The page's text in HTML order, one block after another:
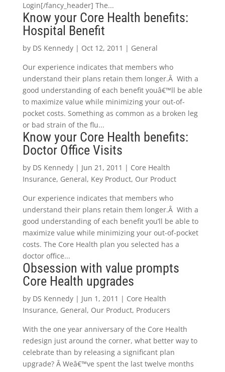
Login[/fancy_header] The...
Know your Core Health benefits:
Hospital Benefit
by DS Kennedy| Oct 12, 2011 | General
Our experience indicates that members who
understand their plans retain them longer.Â With a
good understanding of each benefit youâ€™ll be able
to maximize value while minimizing your out-of-
pocket costs. Something as common as a broken leg
or bad strain of the flu...
Know your Core Health benefits:
Doctor Office Visits
by DS Kennedy| Jun 21, 2011 | Core Health
Insurance, General, Key Product, Our Product
Our experience indicates that members who
understand their plans retain them longer.Â With a
good understanding of each benefit you’ll be able to
maximize value while minimizing your out-of-pocket
costs. The Core Health plan you selected has a
doctor office...
Obsession with value prompts
Core Health upgrades
by DS Kennedy| Jun 1, 2011 | Core Health
Insurance, General, Our Product, Producers
With the one year anniversary of the Core Health
redesign just around the corner, what better way to
celebrate than by releasing a significant plan
upgrade? Â Weâ€™ve spent the last twelve months